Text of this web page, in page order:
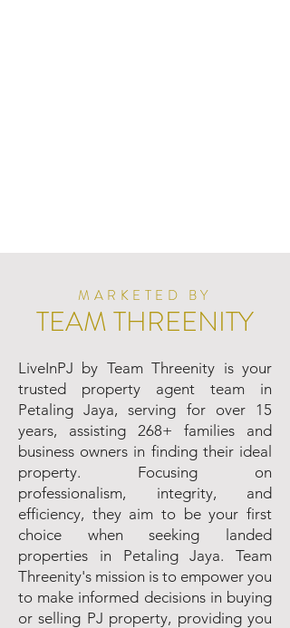
MARKETED BY
TEAM THREENITY
LiveInPJ by Team Threenity is your
trusted property agent team in
Petaling Jaya, serving for over 15
years, assisting 268+ families and
business owners in finding their ideal
property. Focusing on
professionalism, integrity, and
efficiency, they aim to be your first
choice when seeking landed
properties in Petaling Jaya. Team
Threenity's mission is to empower you
to make informed decisions in buying
or selling PJ property, providing you